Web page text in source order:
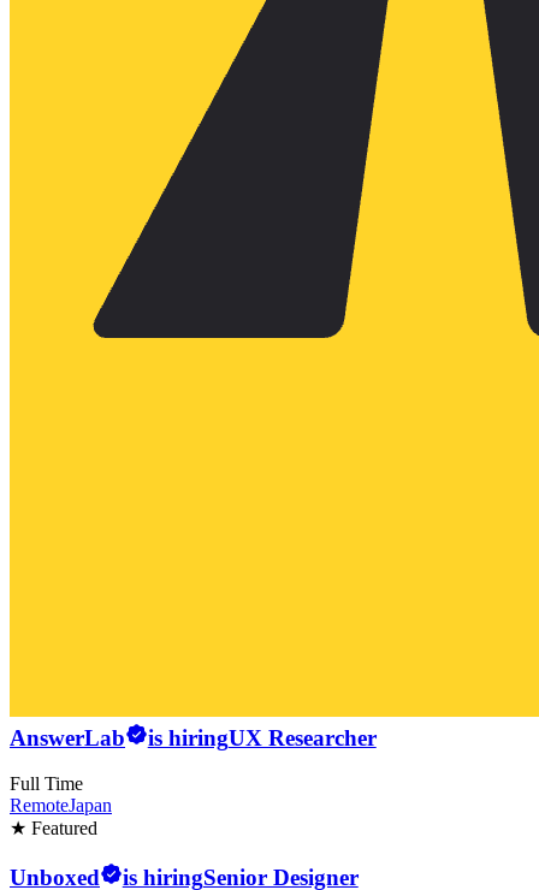
AnswerLab is hiringUX Researcher
Full Time
RemoteJapan
★ Featured
Unboxed is hiringSenior Designer